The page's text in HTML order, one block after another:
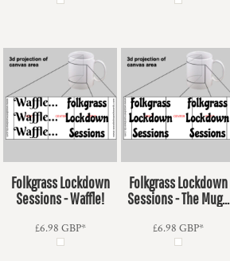
Folkgrass Lockdown
Sessions - Waffle!
£6.98 GBP*
Folkgrass Lockdown
Sessions - The Mug...
£6.98 GBP*